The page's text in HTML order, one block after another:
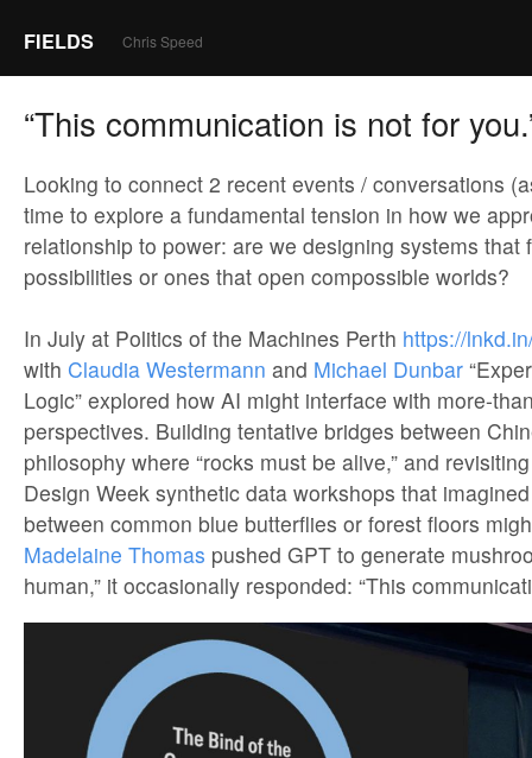
FIELDS Chris Speed
“This communication is not for
Looking to connect 2 recent events / conversations
time to explore a fundamental tension in how we
relationship to power: are we designing systems that
possibilities or ones that open compossible worlds?
In July at Politics of the Machines Perth https://
with Claudia Westermann and Michael Dunbar
Logic” explored how AI might interface with more-
perspectives. Building tentative bridges between
philosophy where “rocks must be alive,” and
Design Week synthetic data workshops that
between common blue butterflies or forest floors
Madelaine Thomas pushed GPT to generate
human,” it occasionally responded: “This